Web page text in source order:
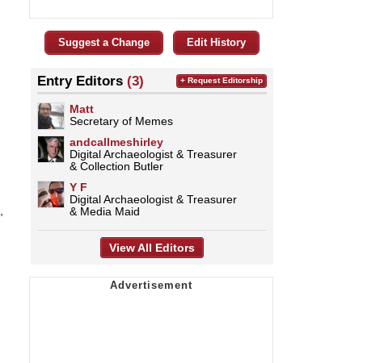
Suggest a Change Edit History
Entry Editors (3)
Matt
Secretary of Memes
andcallmeshirley
Digital Archaeologist & Treasurer
& Collection Butler
Y F
Digital Archaeologist & Treasurer
& Media Maid
+ Request Editorship
View All Editors